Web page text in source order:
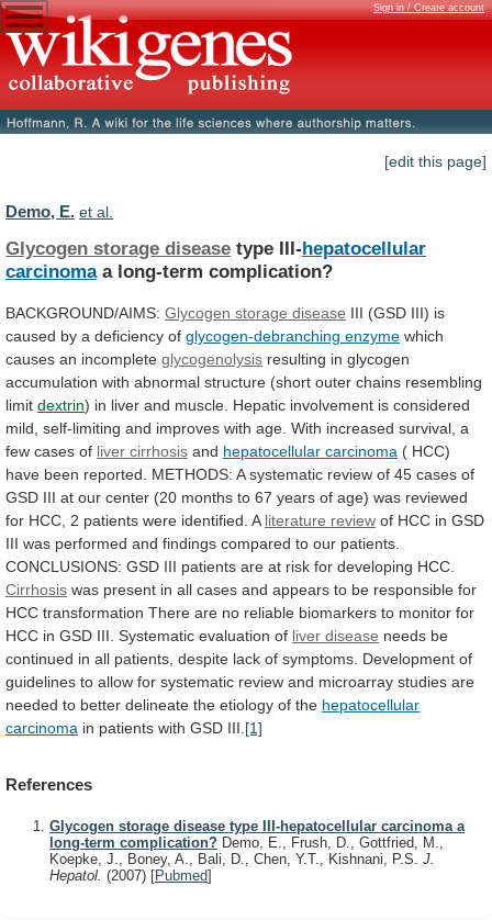
Sign in / Create account
[edit this page]
Demo, E. et al.
Glycogen storage disease type III-hepatocellular
carcinoma a long-term complication?
BACKGROUND/AIMS: Glycogen storage disease III (GSD III) is
caused by a deficiency of glycogen-debranching enzyme which
causes an incomplete glycogenolysis resulting in glycogen
accumulation with abnormal structure (short outer chains resembling
limit dextrin) in liver and muscle. Hepatic involvement is considered
mild, self-limiting and improves with age. With increased survival, a
few cases of liver cirrhosis and hepatocellular carcinoma ( HCC)
have been reported. METHODS: A systematic review of 45 cases of
GSD III at our center (20 months to 67 years of age) was reviewed
for HCC, 2 patients were identified. A literature review of HCC in GSD
III was performed and findings compared to our patients.
CONCLUSIONS: GSD III patients are at risk for developing HCC.
Cirrhosis was present in all cases and appears to be responsible for
HCC transformation There are no reliable biomarkers to monitor for
HCC in GSD III. Systematic evaluation of liver disease needs be
continued in all patients, despite lack of symptoms. Development of
guidelines to allow for systematic review and microarray studies are
needed to better delineate the etiology of the hepatocellular
carcinoma in patients with GSD III. [1]
References
Glycogen storage disease type III-hepatocellular carcinoma a
long-term complication? Demo, E., Frush, D., Gottfried, M.,
Koepke, J., Boney, A., Bali, D., Chen, Y.T., Kishnani, P.S. J.
Hepatol. (2007) [Pubmed]